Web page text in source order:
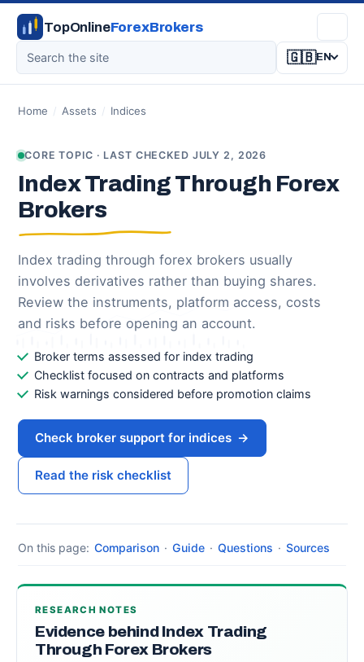
TopOnlineForexBrokers
🇬🇧EN
Home / Assets / Indices
CORE TOPIC · LAST CHECKED JULY 2, 2026
Index Trading Through Forex
Brokers
Index trading through forex brokers usually
involves derivatives rather than buying shares.
Review the instruments, platform access, costs
and risks before opening an account.
Broker terms assessed for index trading
Checklist focused on contracts and platforms
Risk warnings considered before promotion claims
Check broker support for indices →
Read the risk checklist
On this page: Comparison · Guide · Questions · Sources
RESEARCH NOTES
Evidence behind Index Trading
Through Forex Brokers